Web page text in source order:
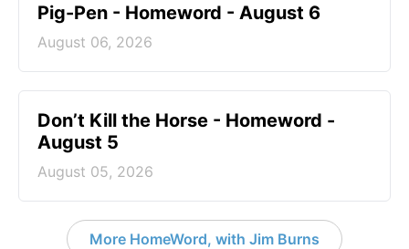
Pig-Pen - Homeword - August 6
August 06, 2026
Don’t Kill the Horse - Homeword -
August 5
August 05, 2026
More HomeWord, with Jim Burns